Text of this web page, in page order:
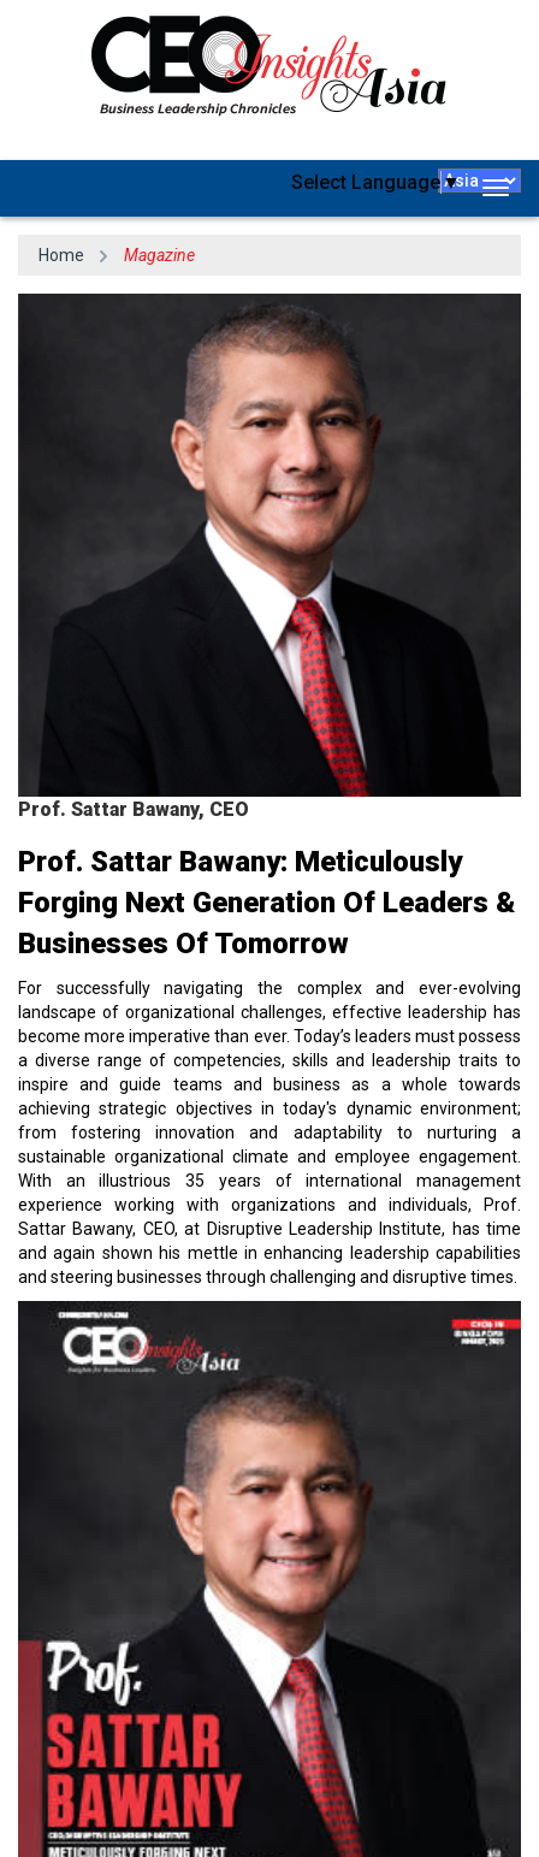
Select Language▼
Home Magazine
Prof. Sattar Bawany, CEO
Prof. Sattar Bawany: Meticulously
Forging Next Generation Of Leaders &
Businesses Of Tomorrow
For successfully navigating the complex and ever-evolving
landscape of organizational challenges, effective leadership has
become more imperative than ever. Today’s leaders must possess
a diverse range of competencies, skills and leadership traits to
inspire and guide teams and business as a whole towards
achieving strategic objectives in today's dynamic environment;
from fostering innovation and adaptability to nurturing a
sustainable organizational climate and employee engagement.
With an illustrious 35 years of international management
experience working with organizations and individuals, Prof.
Sattar Bawany, CEO, at Disruptive Leadership Institute, has time
and again shown his mettle in enhancing leadership capabilities
and steering businesses through challenging and disruptive times.